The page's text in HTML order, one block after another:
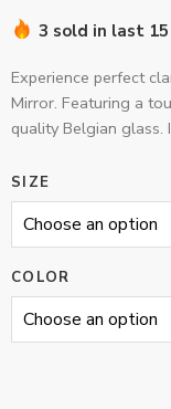
3 sold in last 15
Experience perfect
Mirror. Featuring a
quality Belgian glass.
SIZE
COLOR